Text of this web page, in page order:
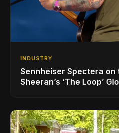
INDUSTRY
Sennheiser Spectera on
Sheeran’s ‘The Loop’